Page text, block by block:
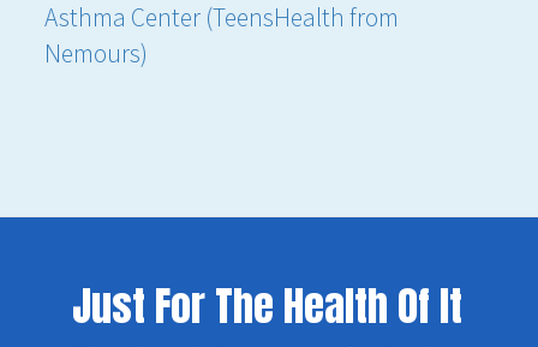
Asthma Center (TeensHealth from
Nemours)
Just For The Health Of It